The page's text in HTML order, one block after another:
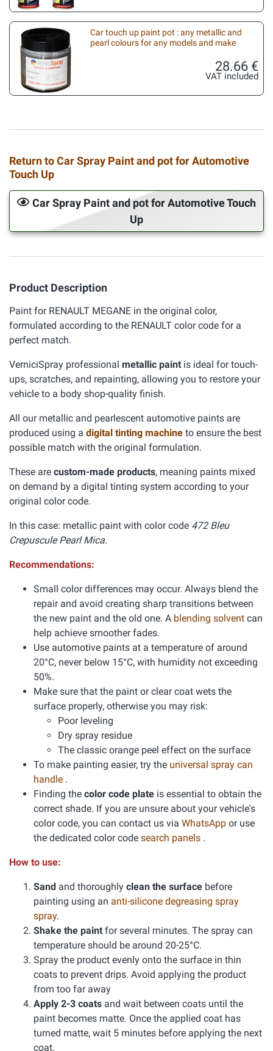
Car touch up paint pot : any metallic and
pearl colours for any models and make
28.66 €
VAT included
Return to Car Spray Paint and pot for Automotive
Touch Up
Car Spray Paint and pot for Automotive Touch
Up
Product Description
Paint for RENAULT MEGANE in the original color,
formulated according to the RENAULT color code for a
perfect match.
VerniciSpray professional metallic paint is ideal for touch-
ups, scratches, and repainting, allowing you to restore your
vehicle to a body shop-quality finish.
All our metallic and pearlescent automotive paints are
produced using a digital tinting machine to ensure the best
possible match with the original formulation.
These are custom-made products, meaning paints mixed
on demand by a digital tinting system according to your
original color code.
In this case: metallic paint with color code 472 Bleu
Crepuscule Pearl Mica.
Recommendations:
Small color differences may occur. Always blend the
repair and avoid creating sharp transitions between
the new paint and the old one. A blending solvent can
help achieve smoother fades.
Use automotive paints at a temperature of around
20°C, never below 15°C, with humidity not exceeding
50%.
Make sure that the paint or clear coat wets the
surface properly, otherwise you may risk:
Poor leveling
Dry spray residue
The classic orange peel effect on the surface
To make painting easier, try the universal spray can
handle .
Finding the color code plate is essential to obtain the
correct shade. If you are unsure about your vehicle's
color code, you can contact us via WhatsApp or use
the dedicated color code search panels .
How to use:
Sand and thoroughly clean the surface before
painting using an anti-silicone degreasing spray
spray.
Shake the paint for several minutes. The spray can
temperature should be around 20-25°C.
Spray the product evenly onto the surface in thin
coats to prevent drips. Avoid applying the product
from too far away
Apply 2-3 coats and wait between coats until the
paint becomes matte. Once the applied coat has
turned matte, wait 5 minutes before applying the next
coat.